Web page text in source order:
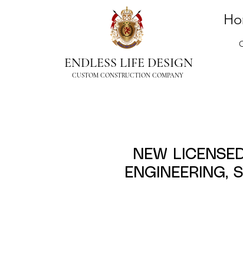
ENDLESS LIFE DESIGN
CUSTOM CONSTRUCTION COMPANY
NEW
ENGINEERING,